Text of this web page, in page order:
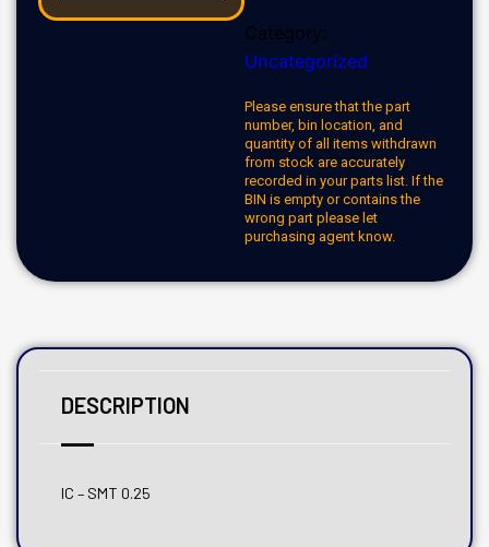
Category:
Uncategorized
Please ensure that the part
number, bin location, and
quantity of all items withdrawn
from stock are accurately
recorded in your parts list. If the
BIN is empty or contains the
wrong part please let
purchasing agent know.
DESCRIPTION
IC – SMT 0.25